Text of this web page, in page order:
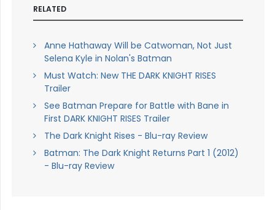
RELATED
Anne Hathaway Will be Catwoman, Not Just
Selena Kyle in Nolan's Batman
Must Watch: New THE DARK KNIGHT RISES
Trailer
See Batman Prepare for Battle with Bane in
First DARK KNIGHT RISES Trailer
The Dark Knight Rises - Blu-ray Review
Batman: The Dark Knight Returns Part 1 (2012)
- Blu-ray Review